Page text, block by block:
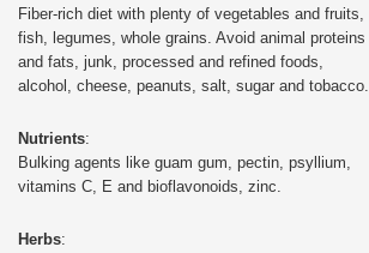
Fiber-rich diet with plenty of vegetables and fruits,
fish, legumes, whole grains. Avoid animal proteins
and fats, junk, processed and refined foods,
alcohol, cheese, peanuts, salt, sugar and tobacco.
Nutrients:
Bulking agents like guam gum, pectin, psyllium,
vitamins C, E and bioflavonoids, zinc.
Herbs: